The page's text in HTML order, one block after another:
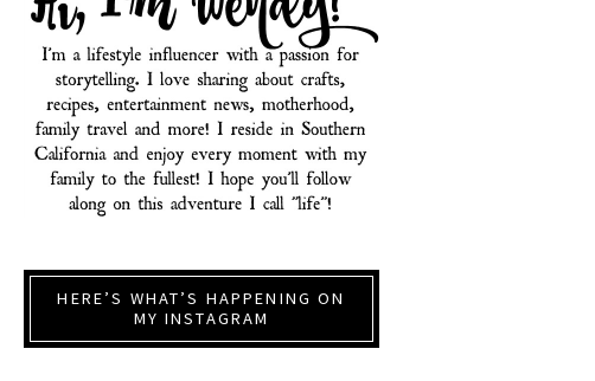
HERE’S WHAT’S HAPPENING ON
MY INSTAGRAM